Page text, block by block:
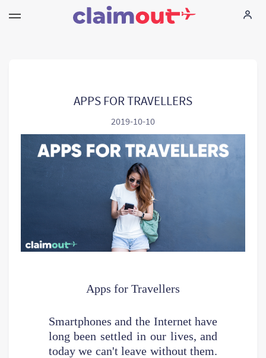
CompagnieAPPS FOR TRAVELLERS
2019-10-10
Apps for Travellers
Smartphones and the Internet have
long been settled in our lives, and
today we can't leave without them.